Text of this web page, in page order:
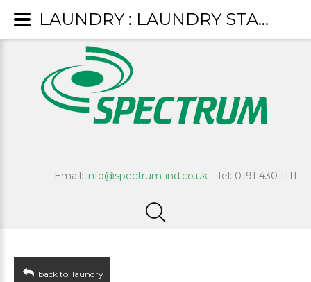
Email: info@spectrum-ind.co.uk - Tel: 0191 430 1111
back to: laundry
LAUNDRY : LAUNDRY STARCH